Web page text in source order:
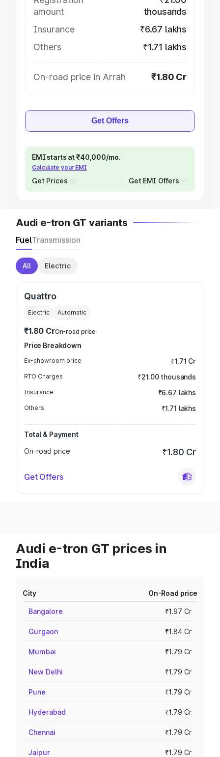
amount
thousands
Insurance
₹6.67 lakhs
Others
₹1.71 lakhs
On-road price in Arrah ₹1.80 Cr
Get Offers
EMI starts at ₹40,000/mo.
Calculate your EMI
Get Prices Get EMI Offers
Audi e-tron GT variants
FuelTransmission
All Electric
Quattro
Electric Automatic
₹1.80 CrOn-road price
Price Breakdown
Ex-showroom price ₹1.71 Cr
RTO Charges ₹21.00 thousands
Insurance ₹6.67 lakhs
Others ₹1.71 lakhs
Total & Payment
On-road price
₹1.80 Cr
Get Offers
Audi e-tron GT prices in
India
City On-Road price
Bangalore ₹1.97 Cr
Gurgaon ₹1.84 Cr
Mumbai ₹1.79 Cr
New Delhi ₹1.79 Cr
Pune ₹1.79 Cr
Hyderabad ₹1.79 Cr
Chennai ₹1.79 Cr
Jaipur ₹1.79 Cr